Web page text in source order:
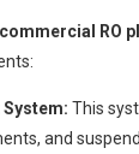
RO
This
and